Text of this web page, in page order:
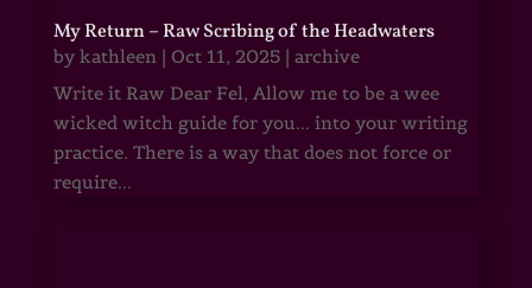
My Return – Raw Scribing of the Headwaters
by kathleen| Oct 11, 2025| archive
Write it Raw Dear Fel, Allow me to be a wee
wicked witch guide for you... into your writing
practice. There is a way that does not force or
require...